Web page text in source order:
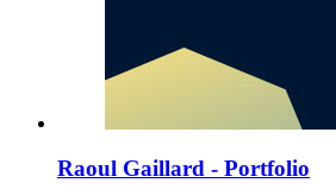
Raoul Gaillard - Portfolio